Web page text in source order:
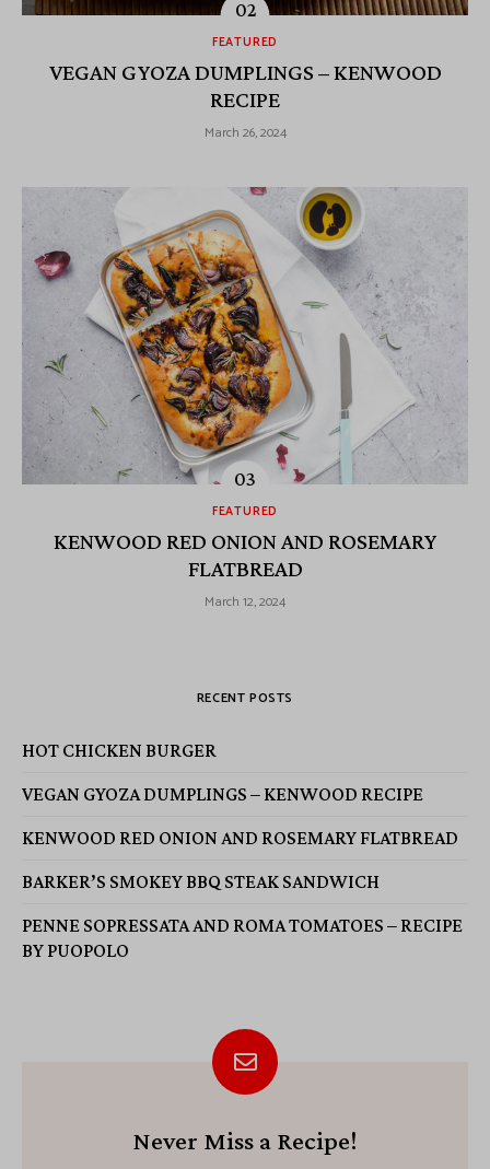
FEATURED
VEGAN GYOZA DUMPLINGS – KENWOOD
RECIPE
March 26, 2024
FEATURED
KENWOOD RED ONION AND ROSEMARY
FLATBREAD
March 12, 2024
RECENT POSTS
HOT CHICKEN BURGER
VEGAN GYOZA DUMPLINGS – KENWOOD RECIPE
KENWOOD RED ONION AND ROSEMARY FLATBREAD
BARKER’S SMOKEY BBQ STEAK SANDWICH
PENNE SOPRESSATA AND ROMA TOMATOES – RECIPE
BY PUOPOLO
Never Miss a Recipe!